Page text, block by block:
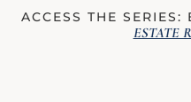
ACCESS THE
ESTATE